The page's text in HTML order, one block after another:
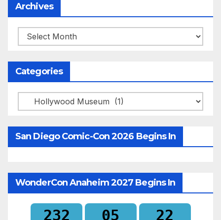
Archives
Archives
Categories
Categories
San Diego Comic-Con 2026 Begins In
WonderCon Anaheim 2027 Begins In
232 05 22